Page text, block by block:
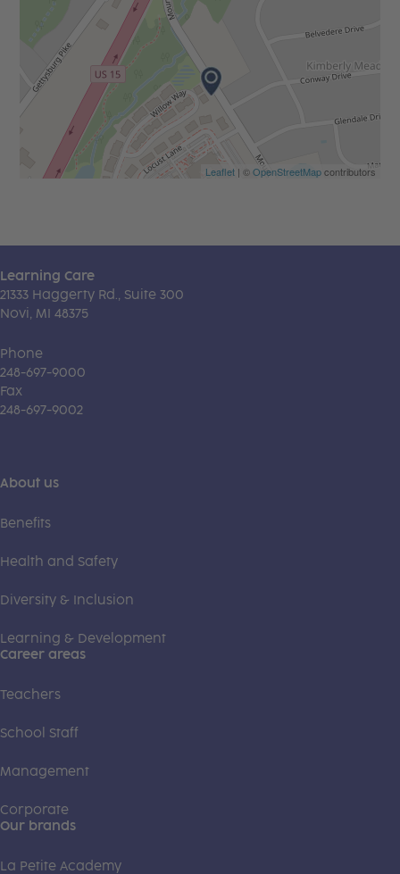
Leaflet| ©OpenStreetMapcontributors
Learning Care
21333 Haggerty Rd., Suite 300
Novi, MI 48375
Phone
248-697-9000
Fax
248-697-9002
About us
Benefits
Health and Safety
Diversity & Inclusion
Learning & Development
Career areas
Teachers
School Staff
Management
Corporate
Our brands
La Petite Academy